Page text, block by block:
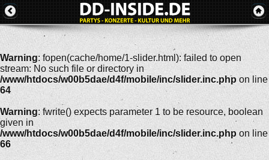
Warning: fopen(cache/home/1-slider.html): failed to open
stream: No such file or directory in
/www/htdocs/w00b5dae/d4f/mobile/inc/slider.inc.php on line
64
Warning: fwrite() expects parameter 1 to be resource, boolean
given in
/www/htdocs/w00b5dae/d4f/mobile/inc/slider.inc.php on line
66